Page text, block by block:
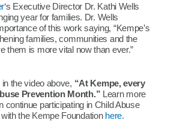
‘s Executive Director Dr. Kathi Wells
year for families. Dr. Wells
of this work saying, “Kempe’s
families, communities and the
them is more vital now than ever.”
the video above, “At Kempe, every
Prevention Month.” Learn more
continue participating in Child Abuse
the Kempe Foundation here.